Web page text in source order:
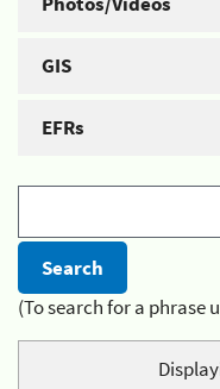
GIS
EFRs
(To search for a phrase